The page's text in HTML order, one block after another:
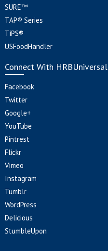
SURE™
TAP® Series
TiPS®
USFoodHandler
Connect With HRBUniversal
Facebook
Twitter
Google+
YouTube
Pintrest
Flickr
Vimeo
Instagram
Tumblr
WordPress
Delicious
StumbleUpon